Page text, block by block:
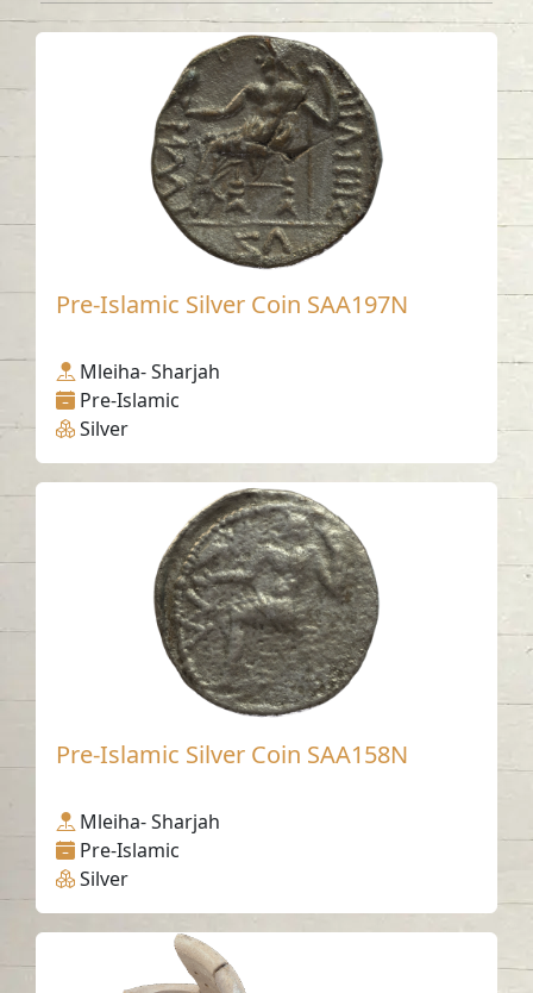
Pre-Islamic Silver Coin SAA197N
Mleiha- Sharjah
Pre-Islamic
Silver
Pre-Islamic Silver Coin SAA158N
Mleiha- Sharjah
Pre-Islamic
Silver